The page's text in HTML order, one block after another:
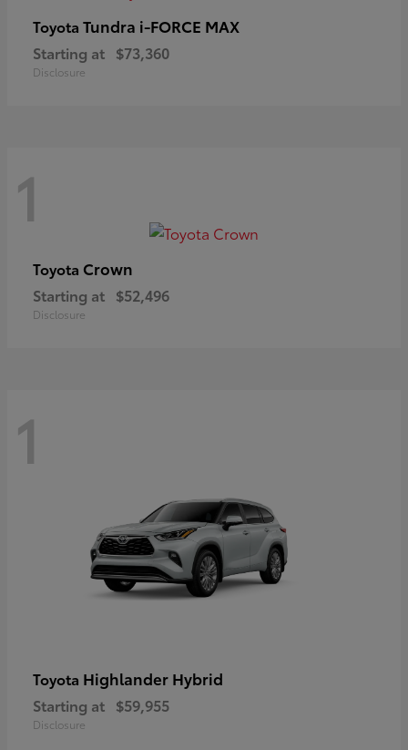
Toyota Tundra i-FORCE MAX
Starting at $73,360
Disclosure
1
Toyota Crown
Starting at $52,496
Disclosure
1
Toyota Highlander Hybrid
Starting at $59,955
Disclosure